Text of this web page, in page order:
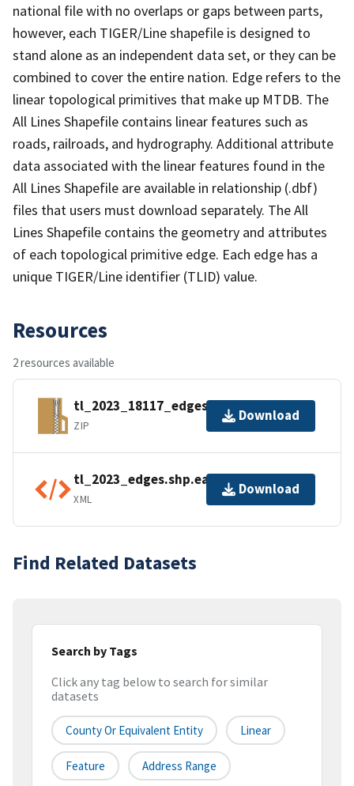
national file with no overlaps or gaps between parts,
however, each TIGER/Line shapefile is designed to
stand alone as an independent data set, or they can be
combined to cover the entire nation. Edge refers to the
linear topological primitives that make up MTDB. The
All Lines Shapefile contains linear features such as
roads, railroads, and hydrography. Additional attribute
data associated with the linear features found in the
All Lines Shapefile are available in relationship (.dbf)
files that users must download separately. The All
Lines Shapefile contains the geometry and attributes
of each topological primitive edge. Each edge has a
unique TIGER/Line identifier (TLID) value.
Resources
2 resources available
tl_2023_18117_edges.zip
ZIP
Download
tl_2023_edges.shp.ea.iso.xml
XML
Download
Find Related Datasets
Search by Tags
Click any tag below to search for similar
datasets
County Or Equivalent Entity Linear
Feature Address Range